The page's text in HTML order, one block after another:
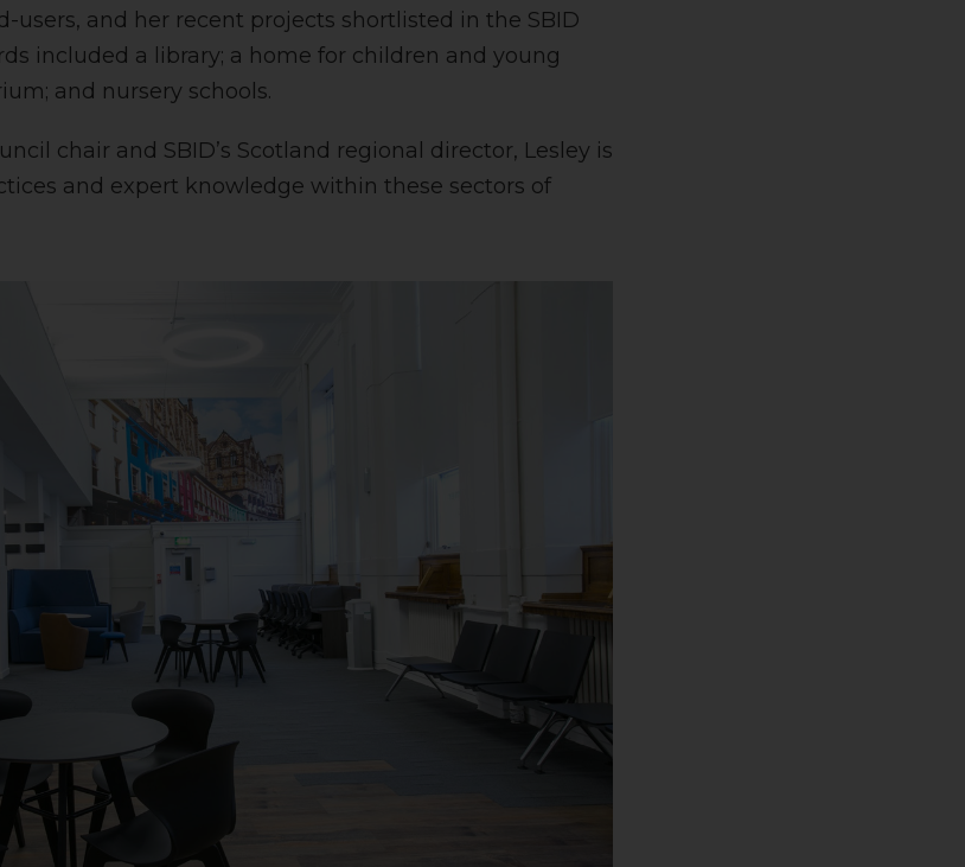
users, and her recent projects shortlisted in the SBID
included a library; a home for children and young
and nursery schools.
chair and SBID’s Scotland regional director, Lesley is
and expert knowledge within these sectors of